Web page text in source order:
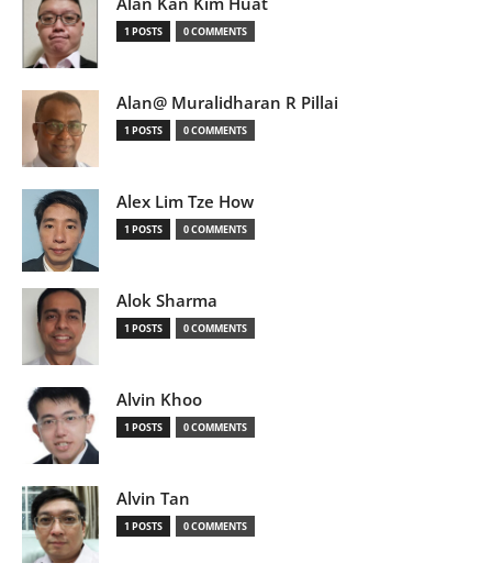
1 POSTS 0 COMMENTS
Alan@ Muralidharan R Pillai
1 POSTS 0 COMMENTS
Alex Lim Tze How
1 POSTS 0 COMMENTS
Alok Sharma
1 POSTS 0 COMMENTS
Alvin Khoo
1 POSTS 0 COMMENTS
Alvin Tan
1 POSTS 0 COMMENTS